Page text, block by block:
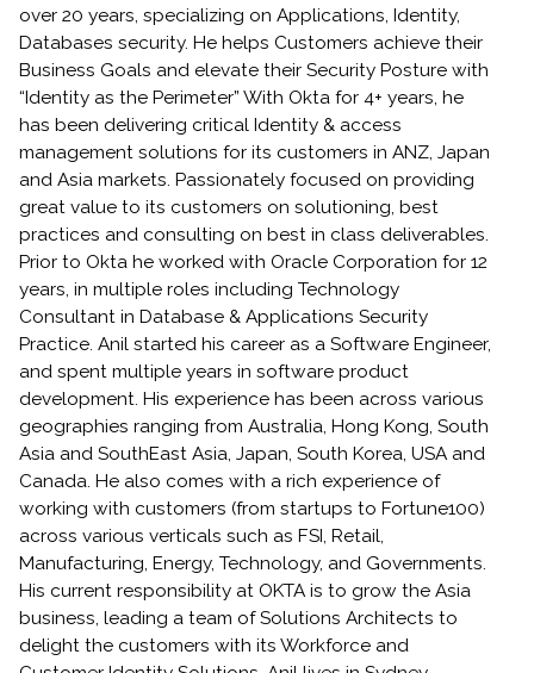
over 20 years, specializing on Applications, Identity,
Databases security. He helps Customers achieve their
Business Goals and elevate their Security Posture with
“Identity as the Perimeter” With Okta for 4+ years, he
has been delivering critical Identity & access
management solutions for its customers in ANZ, Japan
and Asia markets. Passionately focused on providing
great value to its customers on solutioning, best
practices and consulting on best in class deliverables.
Prior to Okta he worked with Oracle Corporation for 12
years, in multiple roles including Technology
Consultant in Database & Applications Security
Practice. Anil started his career as a Software Engineer,
and spent multiple years in software product
development. His experience has been across various
geographies ranging from Australia, Hong Kong, South
Asia and SouthEast Asia, Japan, South Korea, USA and
Canada. He also comes with a rich experience of
working with customers (from startups to Fortune100)
across various verticals such as FSI, Retail,
Manufacturing, Energy, Technology, and Governments.
His current responsibility at OKTA is to grow the Asia
business, leading a team of Solutions Architects to
delight the customers with its Workforce and